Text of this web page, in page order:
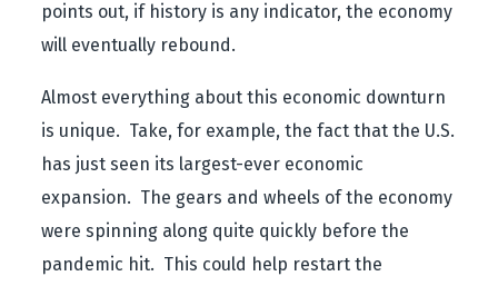
points out, if history is any indicator, the economy
will eventually rebound.
Almost everything about this economic downturn
is unique. Take, for example, the fact that the U.S.
has just seen its largest-ever economic
expansion. The gears and wheels of the economy
were spinning along quite quickly before the
pandemic hit. This could help restart the